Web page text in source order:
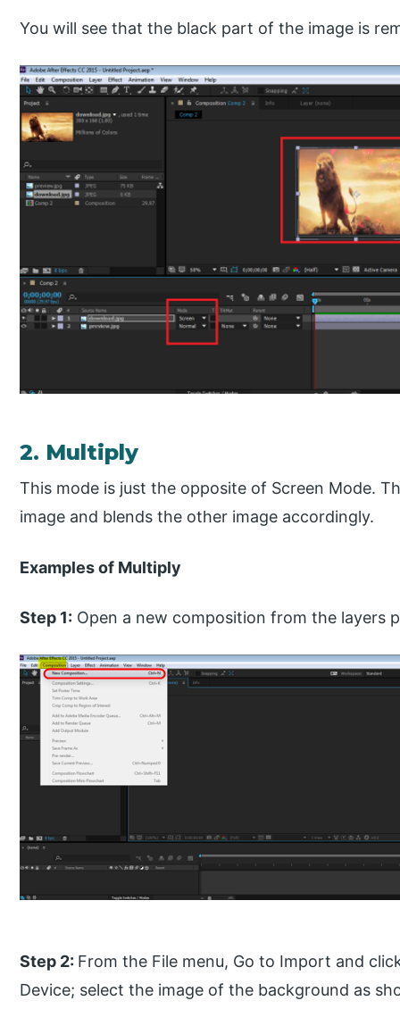
You will see that the black part of the image is
2. Multiply
This mode is just the opposite of Screen Mode.
image and blends the other image accordingly.
Examples of Multiply
Step 1: Open a new composition from the layers
Step 2: From the File menu, Go to Import and
Device; select the image of the background as